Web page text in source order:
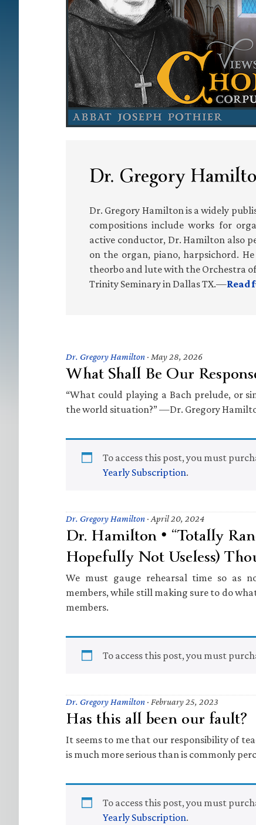
Dr. Gregory
Dr. Gregory Hamilton is a widely
compositions include works for
active conductor, Dr. Hamilton also
on the organ, piano, harpsichord.
theorbo and lute with the Orchestra
Trinity Seminary in Dallas TX.—Read
Dr. Gregory Hamilton · May 28, 2026
What Shall Be Our
“What could playing a Bach prelude, or
the world situation?” —Dr. Gregory
To access this post, you must
Yearly Subscription.
Dr. Gregory Hamilton · April 20, 2024
Dr. Hamilton • “Totally
Hopefully Not Useless)
We must gauge rehearsal time so as
members, while still making sure to do
members.
To access this post, you must
Dr. Gregory Hamilton · February 25, 2023
Has this all been our fault?
It seems to me that our responsibility of
is much more serious than is commonly
To access this post, you must
Yearly Subscription.